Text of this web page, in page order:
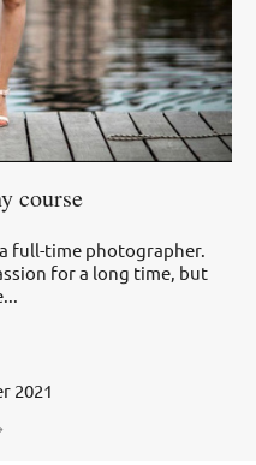
course
full-time photographer.
for a long time, but
2021